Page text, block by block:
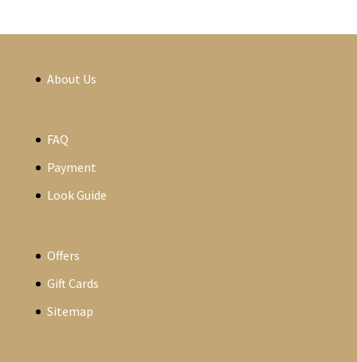
About Us
FAQ
Payment
Look Guide
Offers
Gift Cards
Sitemap